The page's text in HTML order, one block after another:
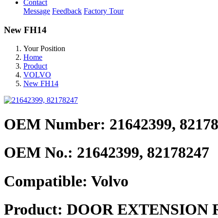
Contact
Message Feedback Factory Tour
New FH14
Your Position
Home
Product
VOLVO
New FH14
OEM Number: 21642399,
OEM No.: 21642399, 82178247
Compatible: Volvo
Product: DOOR EXTENSION